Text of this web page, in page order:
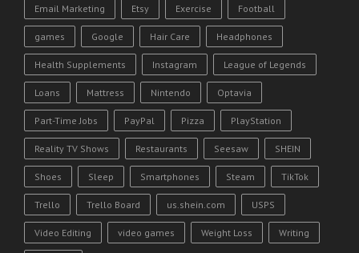
Email Marketing Etsy Exercise Football
games Google Hair Care Headphones
Health Supplements Instagram League of Legends
Loans Mattress Nintendo Optavia
Part-Time Jobs PayPal Pizza PlayStation
Reality TV Shows Restaurants Seesaw SHEIN
Shoes Sleep Smartphones Steam TikTok
Trello Trello Board us.shein.com USPS
Video Editing video games Weight Loss Writing